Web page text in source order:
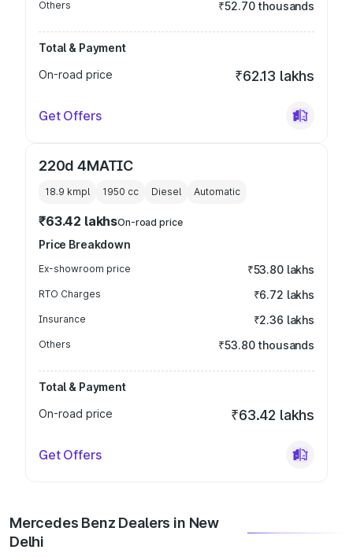
Others ₹52.70 thousands
Total & Payment
On-road price
₹62.13 lakhs
Get Offers
220d 4MATIC
18.9 kmpl 1950 cc Diesel Automatic
₹63.42 lakhsOn-road price
Price Breakdown
Ex-showroom price ₹53.80 lakhs
RTO Charges ₹6.72 lakhs
Insurance ₹2.36 lakhs
Others ₹53.80 thousands
Total & Payment
On-road price
₹63.42 lakhs
Get Offers
Mercedes Benz Dealers in New
Delhi